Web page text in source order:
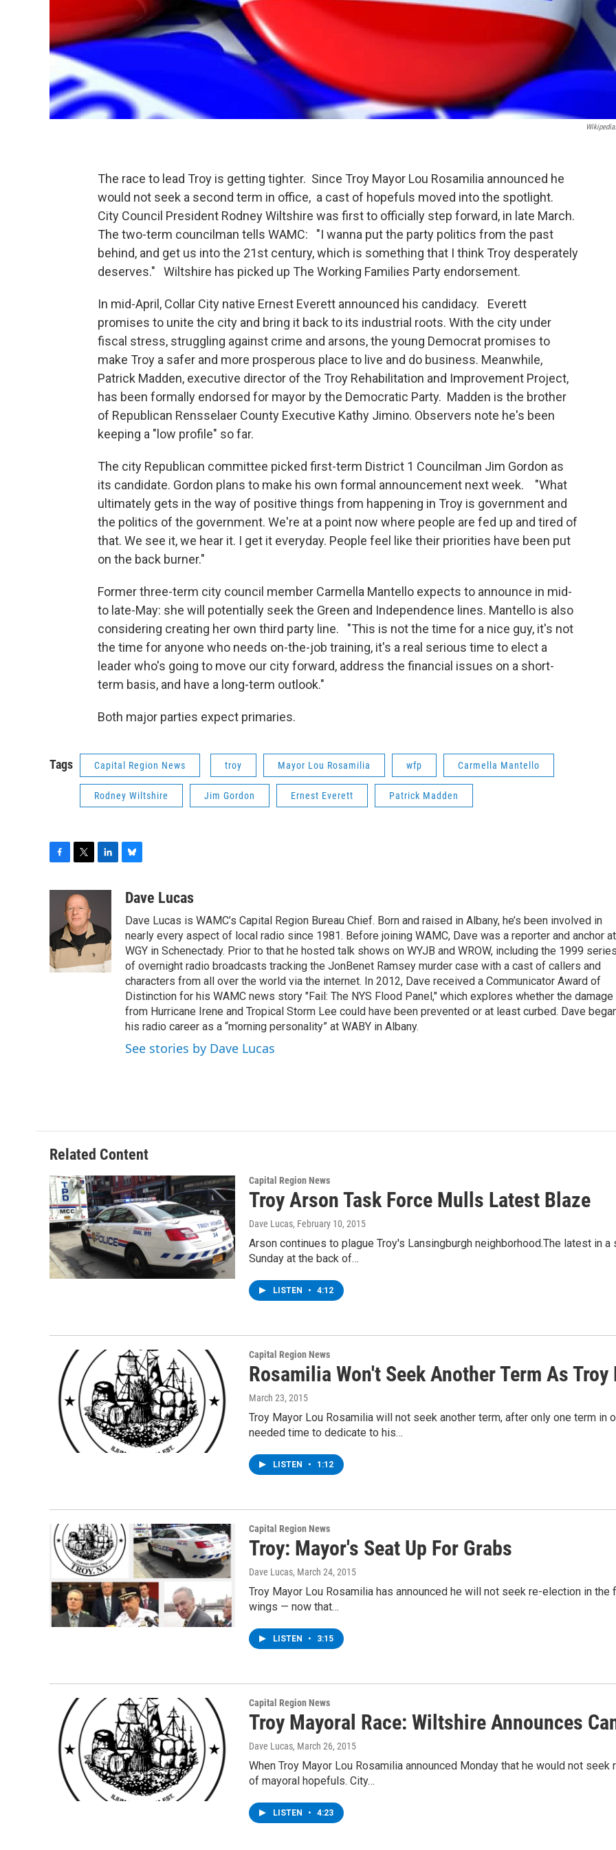
The race to lead Troy is getting tighter. Since Troy Mayor Lou Rosamilia announced he
would not seek a second term in office, a cast of hopefuls moved into the spotlight.
City Council President Rodney Wiltshire was first to officially step forward, in late March.
The two-term councilman tells WAMC: "I wanna put the party politics from the past
behind, and get us into the 21st century, which is something that I think Troy desperately
deserves." Wiltshire has picked up The Working Families Party endorsement.
In mid-April, Collar City native Ernest Everett announced his candidacy. Everett
promises to unite the city and bring it back to its industrial roots. With the city under
fiscal stress, struggling against crime and arsons, the young Democrat promises to
make Troy a safer and more prosperous place to live and do business. Meanwhile,
Patrick Madden, executive director of the Troy Rehabilitation and Improvement Project,
has been formally endorsed for mayor by the Democratic Party. Madden is the brother
of Republican Rensselaer County Executive Kathy Jimino. Observers note he's been
keeping a "low profile" so far.
The city Republican committee picked first-term District 1 Councilman Jim Gordon as
its candidate. Gordon plans to make his own formal announcement next week. "What
ultimately gets in the way of positive things from happening in Troy is government and
the politics of the government. We're at a point now where people are fed up and tired of
that. We see it, we hear it. I get it everyday. People feel like their priorities have been put
on the back burner."
Former three-term city council member Carmella Mantello expects to announce in mid-
to late-May: she will potentially seek the Green and Independence lines. Mantello is also
considering creating her own third party line. "This is not the time for a nice guy, it's not
the time for anyone who needs on-the-job training, it's a real serious time to elect a
leader who's going to move our city forward, address the financial issues on a short-
term basis, and have a long-term outlook."
Both major parties expect primaries.
Tags Capital Region News troy Mayor Lou Rosamilia wfp Carmella Mantello
Rodney Wiltshire Jim Gordon Ernest Everett Patrick Madden
o
o
k
i
t
t
e
r
e
n
u
s
k
y
Dave Lucas
Dave Lucas is WAMC’s Capital Region Bureau Chief. Born and raised in Albany, he’s been involved in
nearly every aspect of local radio since 1981. Before joining WAMC, Dave was a reporter and anchor at
WGY in Schenectady. Prior to that he hosted talk shows on WYJB and WROW, including the 1999
of overnight radio broadcasts tracking the JonBenet Ramsey murder case with a cast of callers and
characters from all over the world via the internet. In 2012, Dave received a Communicator Award of
Distinction for his WAMC news story "Fail: The NYS Flood Panel," which explores whether the damage
from Hurricane Irene and Tropical Storm Lee could have been prevented or at least curbed. Dave
his radio career as a “morning personality” at WABY in Albany.
See stories by Dave Lucas
Related Content
Capital Region News
Troy Arson Task Force Mulls Latest Blaze
Dave Lucas, February 10, 2015
Arson continues to plague Troy's Lansingburgh neighborhood.The latest
Sunday at the back of…
LISTEN • 4:12
Capital Region News
Rosamilia Won't Seek Another Term As Troy
March 23, 2015
Troy Mayor Lou Rosamilia will not seek another term, after only one term in
needed time to dedicate to his…
LISTEN • 1:12
Capital Region News
Troy: Mayor's Seat Up For Grabs
Dave Lucas, March 24, 2015
Troy Mayor Lou Rosamilia has announced he will not seek re-election in
wings — now that…
LISTEN • 3:15
Capital Region News
Troy Mayoral Race: Wiltshire Announces
Dave Lucas, March 26, 2015
When Troy Mayor Lou Rosamilia announced Monday that he would not
of mayoral hopefuls. City…
LISTEN • 4:23